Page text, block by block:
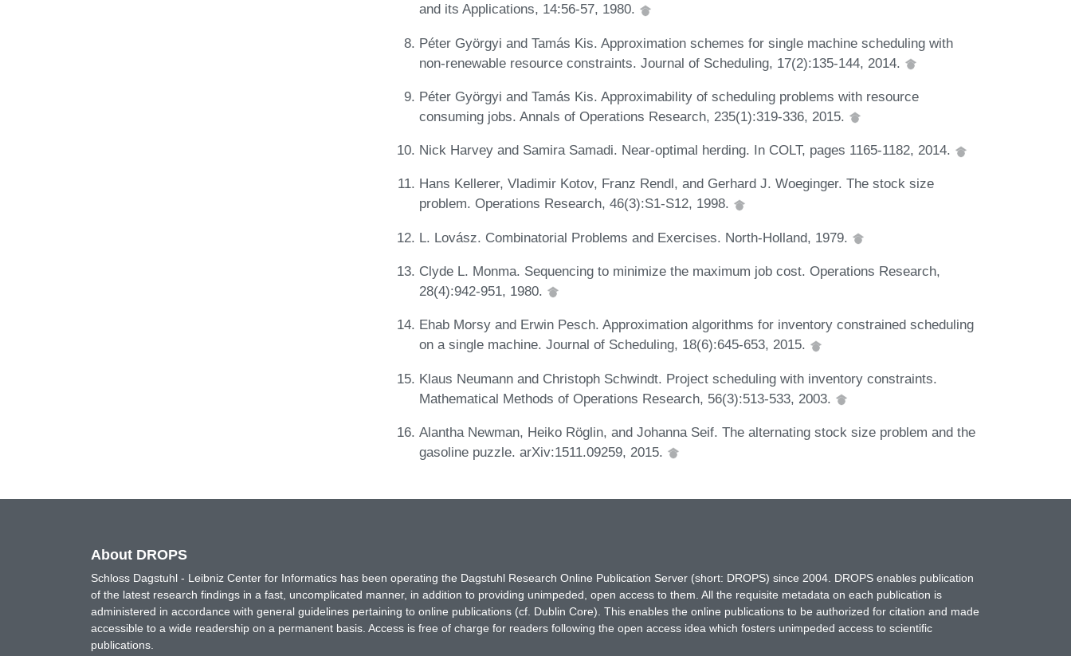
and its Applications, 14:56-57, 1980.
Péter Györgyi and Tamás Kis. Approximation schemes for single machine scheduling with
non-renewable resource constraints. Journal of Scheduling, 17(2):135-144, 2014.
Péter Györgyi and Tamás Kis. Approximability of scheduling problems with resource
consuming jobs. Annals of Operations Research, 235(1):319-336, 2015.
Nick Harvey and Samira Samadi. Near-optimal herding. In COLT, pages 1165-1182, 2014.
Hans Kellerer, Vladimir Kotov, Franz Rendl, and Gerhard J. Woeginger. The stock size
problem. Operations Research, 46(3):S1-S12, 1998.
L. Lovász. Combinatorial Problems and Exercises. North-Holland, 1979.
Clyde L. Monma. Sequencing to minimize the maximum job cost. Operations Research,
28(4):942-951, 1980.
Ehab Morsy and Erwin Pesch. Approximation algorithms for inventory constrained scheduling
on a single machine. Journal of Scheduling, 18(6):645-653, 2015.
Klaus Neumann and Christoph Schwindt. Project scheduling with inventory constraints.
Mathematical Methods of Operations Research, 56(3):513-533, 2003.
Alantha Newman, Heiko Röglin, and Johanna Seif. The alternating stock size problem and the
gasoline puzzle. arXiv:1511.09259, 2015.
About DROPS
Schloss Dagstuhl - Leibniz Center for Informatics has been operating the Dagstuhl Research Online Publication Server (short: DROPS) since 2004. DROPS enables publication
of the latest research findings in a fast, uncomplicated manner, in addition to providing unimpeded, open access to them. All the requisite metadata on each publication is
administered in accordance with general guidelines pertaining to online publications (cf. Dublin Core). This enables the online publications to be authorized for citation and made
accessible to a wide readership on a permanent basis. Access is free of charge for readers following the open access idea which fosters unimpeded access to scientific
publications.